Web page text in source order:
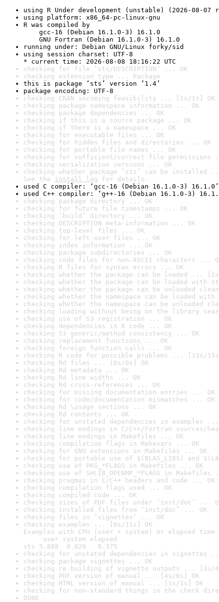
using R Under development (unstable) (2026-08-07
using platform: x86_64-pc-linux-gnu
R was compiled by
gcc-16 (Debian 16.1.0-3) 16.1.0
GNU Fortran (Debian 16.1.0-3) 16.1.0
running under: Debian GNU/Linux forky/sid
using session charset: UTF-8
* current time: 2026-08-08 18:16:22 UTC
checking for file ‘sts/DESCRIPTION’ ... OK
checking extension type ... Package
this is package ‘sts’ version ‘1.4’
package encoding: UTF-8
checking CRAN incoming feasibility ... [1s/1s] OK
checking package namespace information ... OK
checking package dependencies ... OK
checking if this is a source package ... OK
checking if there is a namespace ... OK
checking for executable files ... OK
checking for hidden files and directories ... OK
checking for portable file names ... OK
checking for sufficient/correct file permissions
checking serialization versions ... OK
checking whether package ‘sts’ can be installed
See the install log for details.
used C compiler: ‘gcc-16 (Debian 16.1.0-3) 16.1.0’
used C++ compiler: ‘g++-16 (Debian 16.1.0-3)
checking package directory ... OK
checking for future file timestamps ... OK
checking ‘build’ directory ... OK
checking DESCRIPTION meta-information ... OK
checking top-level files ... OK
checking for left-over files ... OK
checking index information ... OK
checking package subdirectories ... OK
checking code files for non-ASCII characters ...
checking R files for syntax errors ... OK
checking whether the package can be loaded ...
checking whether the package can be loaded with
checking whether the package can be unloaded
checking whether the namespace can be loaded
checking whether the namespace can be unloaded
checking loading without being on the library
checking use of S3 registration ... OK
checking dependencies in R code ... OK
checking S3 generic/method consistency ... OK
checking replacement functions ... OK
checking foreign function calls ... OK
checking R code for possible problems ... [13s/
checking Rd files ... [0s/0s] OK
checking Rd metadata ... OK
checking Rd line widths ... OK
checking Rd cross-references ... OK
checking for missing documentation entries ... OK
checking for code/documentation mismatches ... OK
checking Rd \usage sections ... OK
checking Rd contents ... OK
checking for unstated dependencies in examples ...
checking line endings in C/C++/Fortran sources/
checking line endings in Makefiles ... OK
checking compilation flags in Makevars ... OK
checking for GNU extensions in Makefiles ... OK
checking for portable use of $(BLAS_LIBS) and
checking use of PKG_*FLAGS in Makefiles ... OK
checking use of SHLIB_OPENMP_*FLAGS in Makefiles
checking pragmas in C/C++ headers and code ... OK
checking compilation flags used ... OK
checking compiled code ... OK
checking sizes of PDF files under ‘inst/doc’ ...
checking installed files from ‘inst/doc’ ... OK
checking files in ‘vignettes’ ... OK
checking examples ... [8s/11s] OK
Examples with CPU (user + system) or elapsed time
user system elapsed
sts 5.888  0.029   8.375
checking for unstated dependencies in vignettes
checking package vignettes ... OK
checking re-building of vignette outputs ... [3s/
checking PDF version of manual ... [4s/6s] OK
checking HTML version of manual ... [1s/1s] OK
checking for non-standard things in the check
DONE